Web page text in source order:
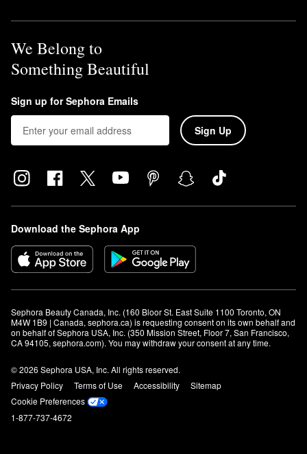
We Belong to
Something Beautiful
Sign up for Sephora Emails
Sign Up
Download the Sephora App
Sephora Beauty Canada, Inc. (160 Bloor St. East Suite 1100 Toronto, ON
M4W 1B9 | Canada, sephora.ca) is requesting consent on its own behalf and
on behalf of Sephora USA, Inc. (350 Mission Street, Floor 7, San Francisco,
CA 94105, sephora.com). You may withdraw your consent at any time.
© 2026 Sephora USA, Inc. All rights reserved.
Privacy Policy
Terms of Use Accessibility
Sitemap
Cookie Preferences
1-877-737-4672